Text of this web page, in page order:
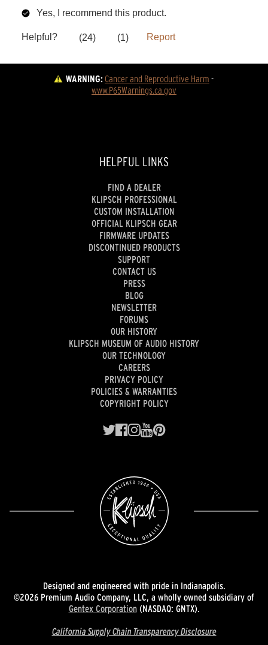
WARNING:Cancer and Reproductive Harm -
www.P65Warnings.ca.gov
HELPFUL LINKS
FIND A DEALER
KLIPSCH PROFESSIONAL
CUSTOM INSTALLATION
OFFICIAL KLIPSCH GEAR
FIRMWARE UPDATES
DISCONTINUED PRODUCTS
SUPPORT
CONTACT US
PRESS
BLOG
NEWSLETTER
FORUMS
OUR HISTORY
KLIPSCH MUSEUM OF AUDIO HISTORY
OUR TECHNOLOGY
CAREERS
PRIVACY POLICY
POLICIES & WARRANTIES
COPYRIGHT POLICY
Designed and engineered with pride in Indianapolis.
©2026 Premium Audio Company, LLC, a wholly owned subsidiary of
Gentex Corporation(NASDAQ: GNTX).
California Supply Chain Transparency Disclosure